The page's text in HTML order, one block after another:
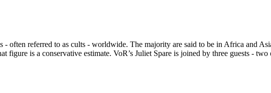
- often referred to as cults - worldwide. The majority are said to be in Africa and
figure is a conservative estimate. VoR’s Juliet Spare is joined by three guests -